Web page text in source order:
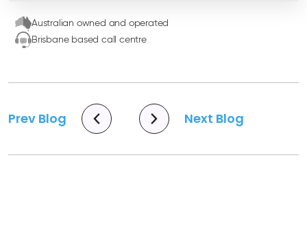
Australian owned and operated
Brisbane based call centre
Prev Blog Next Blog